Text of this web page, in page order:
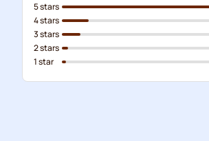
5 stars
4 stars
3 stars
2 stars
1 star